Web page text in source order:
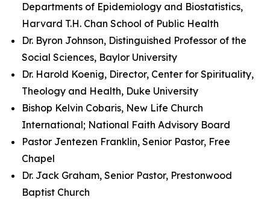
Departments of Epidemiology and Biostatistics,
Harvard T.H. Chan School of Public Health
Dr. Byron Johnson, Distinguished Professor of the
Social Sciences, Baylor University
Dr. Harold Koenig, Director, Center for Spirituality,
Theology and Health, Duke University
Bishop Kelvin Cobaris, New Life Church
International; National Faith Advisory Board
Pastor Jentezen Franklin, Senior Pastor, Free
Chapel
Dr. Jack Graham, Senior Pastor, Prestonwood
Baptist Church